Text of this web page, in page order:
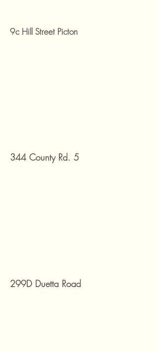
9c Hill Street Picton
344 County Rd. 5
299D Duetta Road